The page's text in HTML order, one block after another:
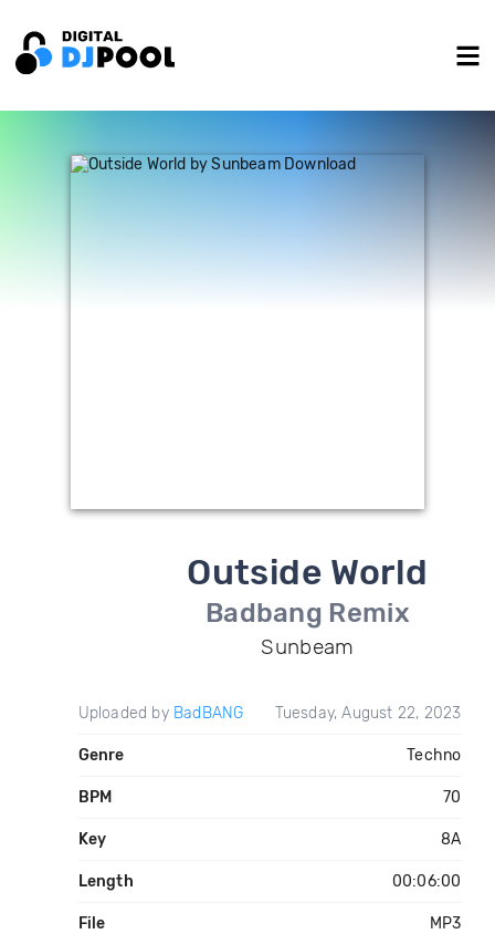
Outside World
Badbang Remix
Sunbeam
Uploaded by BadBANG Tuesday, August 22, 2023
Genre Techno
BPM 70
Key 8A
Length 00:06:00
File MP3